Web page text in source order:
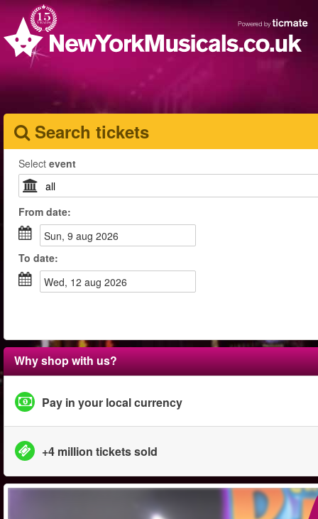
Search tickets
Select event
From date:
sun, 9 aug 2026
To date:
wed, 12 aug 2026
Why shop with us?
Pay in your local currency
+4 million tickets sold